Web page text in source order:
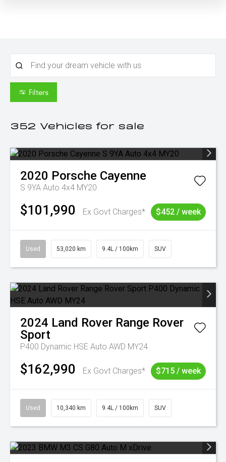
Filters
352 Vehicles for sale
2020 Porsche Cayenne
S 9YA Auto 4x4 MY20
$101,990 Ex Govt Charges* $452 / week
Used 53,020 km 9.4L / 100km SUV
2024 Land Rover Range Rover
Sport
P400 Dynamic HSE Auto AWD MY24
$162,990 Ex Govt Charges* $715 / week
Used 10,340 km 9.4L / 100km SUV